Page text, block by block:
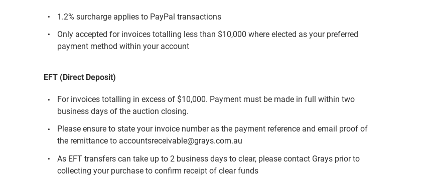
1.2% surcharge applies to PayPal transactions
Only accepted for invoices totalling less than $10,000 where elected as your preferred
payment method within your account
EFT (Direct Deposit)
For invoices totalling in excess of $10,000. Payment must be made in full within two
business days of the auction closing.
Please ensure to state your invoice number as the payment reference and email proof of
the remittance to accountsreceivable@grays.com.au
As EFT transfers can take up to 2 business days to clear, please contact Grays prior to
collecting your purchase to confirm receipt of clear funds